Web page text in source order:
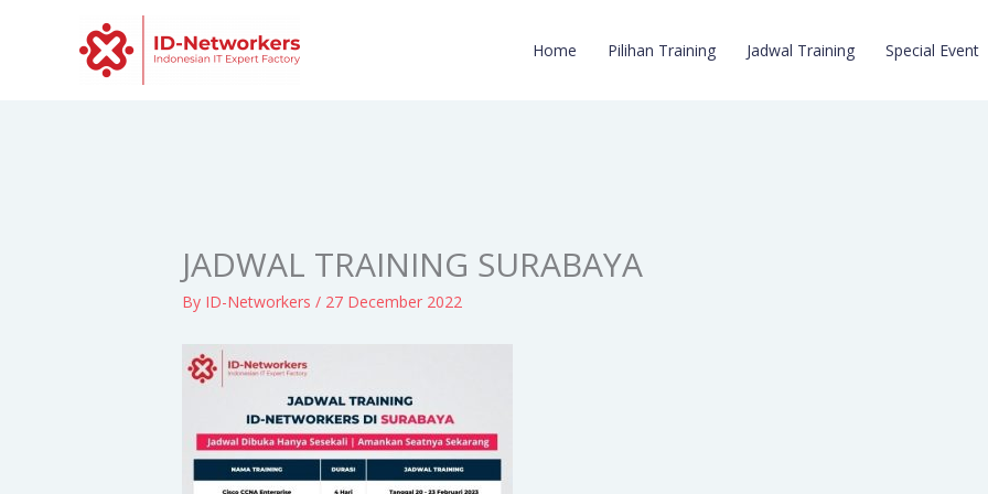
Home Pilihan Training Jadwal Training Special Event
JADWAL TRAINING SURABAYA
By ID-Networkers/ 27 December 2022